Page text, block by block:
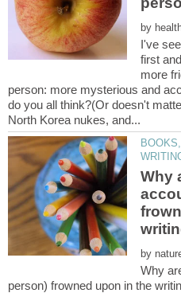
by
I've
first
more
person: more mysterious and
do you all think?(Or doesn't
Why
by
person) frowned upon in the